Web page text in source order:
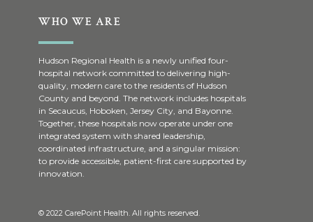
WHO WE ARE
Hudson Regional Health is a newly unified four-
hospital network committed to delivering high-
quality, modern care to the residents of Hudson
County and beyond. The network includes hospitals
in Secaucus, Hoboken, Jersey City, and Bayonne.
Together, these hospitals now operate under one
integrated system with shared leadership,
coordinated infrastructure, and a singular mission:
to provide accessible, patient-first care supported by
innovation.
© 2022 CarePoint Health. All rights reserved.